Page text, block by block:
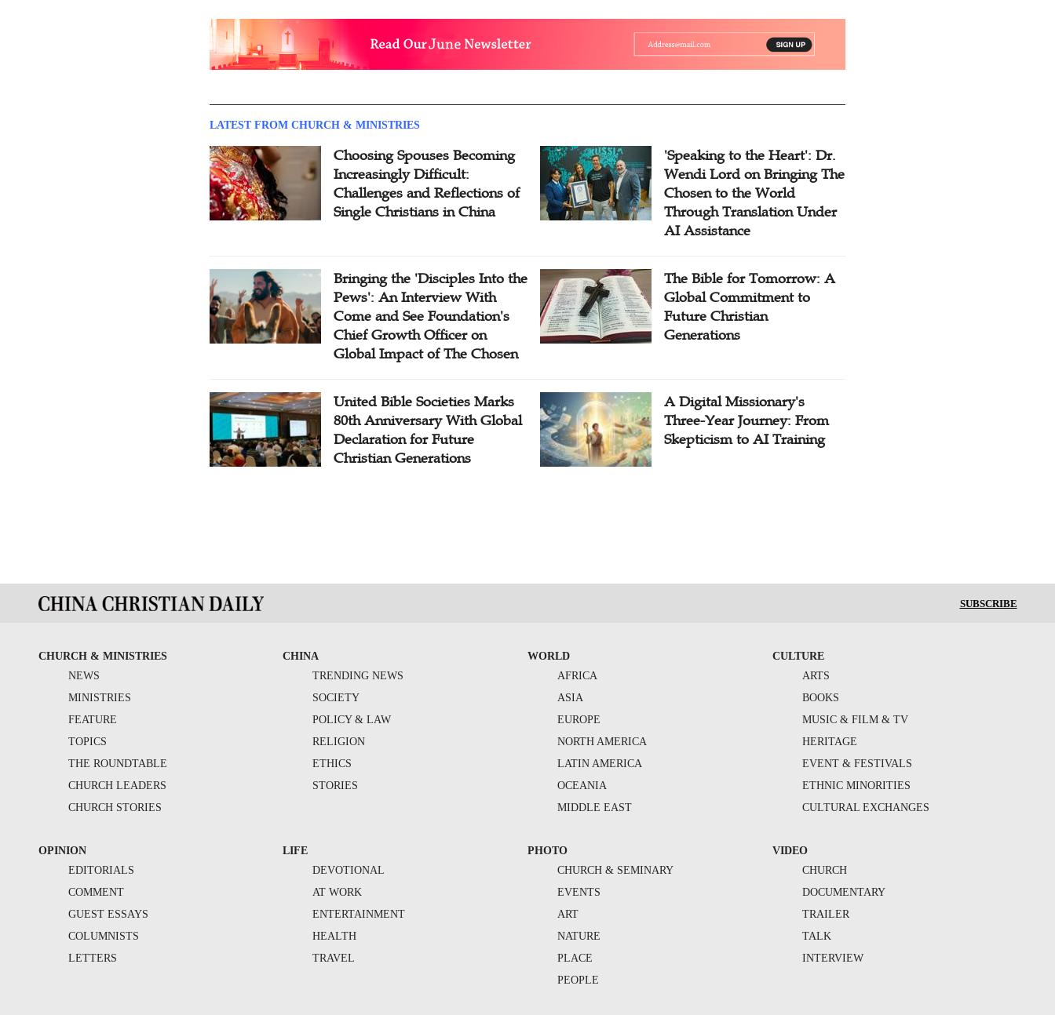
LATEST FROM CHURCH & MINISTRIES
Choosing Spouses Becoming
Increasingly Difficult:
Challenges and Reflections of
Single Christians in China
'Speaking to the Heart': Dr.
Wendi Lord on Bringing The
Chosen to the World
Through Translation Under
AI Assistance
Bringing the 'Disciples Into the
Pews': An Interview With
Come and See Foundation's
Chief Growth Officer on
Global Impact of The Chosen
The Bible for Tomorrow: A
Global Commitment to
Future Christian
Generations
United Bible Societies Marks
80th Anniversary With Global
Declaration for Future
Christian Generations
A Digital Missionary's
Three-Year Journey: From
Skepticism to AI Training
SUBSCRIBE
CHURCH & MINISTRIES
NEWS
MINISTRIES
FEATURE
TOPICS
THE ROUNDTABLE
CHURCH LEADERS
CHURCH STORIES
CHINA
TRENDING NEWS
SOCIETY
POLICY & LAW
RELIGION
ETHICS
STORIES
WORLD
AFRICA
ASIA
EUROPE
NORTH AMERICA
LATIN AMERICA
OCEANIA
MIDDLE EAST
CULTURE
ARTS
BOOKS
MUSIC & FILM & TV
HERITAGE
EVENT & FESTIVALS
ETHNIC MINORITIES
CULTURAL EXCHANGES
OPINION
EDITORIALS
COMMENT
GUEST ESSAYS
COLUMNISTS
LETTERS
LIFE
DEVOTIONAL
AT WORK
ENTERTAINMENT
HEALTH
TRAVEL
PHOTO
CHURCH & SEMINARY
EVENTS
ART
NATURE
PLACE
PEOPLE
VIDEO
CHURCH
DOCUMENTARY
TRAILER
TALK
INTERVIEW